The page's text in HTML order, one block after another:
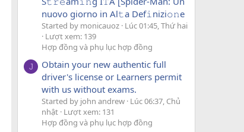
nuovo giorno in Al𝚝a Def𝚒nizi𝚘𝚗e
Started by monicauoz Lúc 01:45, Thứ hai
Lượt xem: 139
Hợp đồng và phụ lục hợp đồng
J
Obtain your new authentic full
driver's license or Learners permit
with us without exams.
Started by john andrew Lúc 06:37, Chủ
nhật Lượt xem: 131
Hợp đồng và phụ lục hợp đồng